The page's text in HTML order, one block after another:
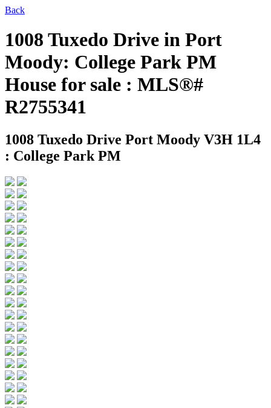
Back
1008 Tuxedo Drive in Port
Moody: College Park PM
House for sale : MLS®#
R2755341
1008 Tuxedo Drive Port Moody V3H 1L4
: College Park PM